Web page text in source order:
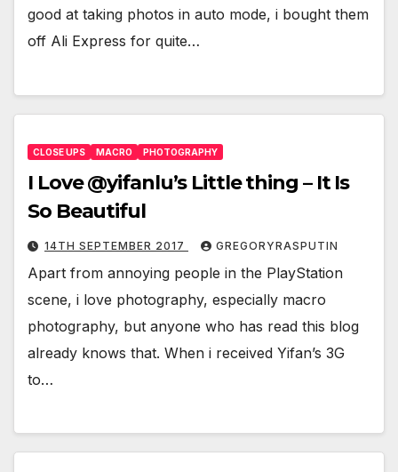
good at taking photos in auto mode, i bought them
off Ali Express for quite…
CLOSE UPS MACRO PHOTOGRAPHY
I Love @yifanlu’s Little thing – It Is
So Beautiful
14TH SEPTEMBER 2017 GREGORYRASPUTIN
Apart from annoying people in the PlayStation
scene, i love photography, especially macro
photography, but anyone who has read this blog
already knows that. When i received Yifan’s 3G
to…